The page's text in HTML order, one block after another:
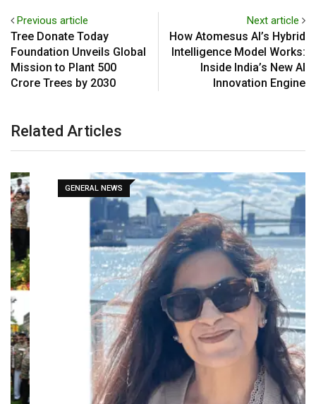
Previous article
Tree Donate Today
Foundation Unveils Global
Mission to Plant 500
Crore Trees by 2030
Next article
How Atomesus AI’s Hybrid
Intelligence Model Works:
Inside India’s New AI
Innovation Engine
Related Articles
GENERAL NEWS